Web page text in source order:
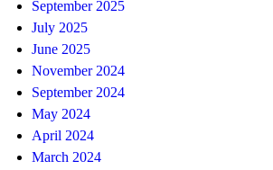
September 2025
July 2025
June 2025
November 2024
September 2024
May 2024
April 2024
March 2024